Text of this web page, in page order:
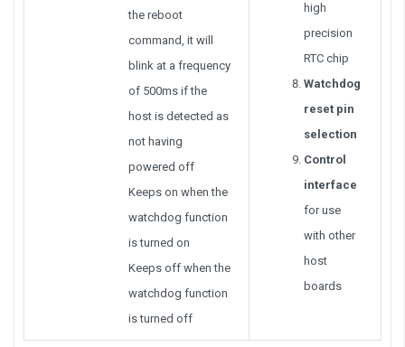
the reboot
command, it will
blink at a frequency
of 500ms if the
host is detected as
not having
powered off
Keeps on when the
watchdog function
is turned on
Keeps off when the
watchdog function
is turned off
high
precision
RTC chip
Watchdog
reset pin
selection
Control
interface
for use
with other
host
boards